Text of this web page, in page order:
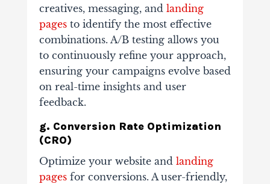
creatives, messaging, and landing
pagesto identify the most effective
combinations. A/B testing allows you
to continuously refine your approach,
ensuring your campaigns evolve based
on real-time insights and user
feedback.
g. Conversion Rate Optimization
(CRO)
Optimize your website and landing
pagesfor conversions. A user-friendly,